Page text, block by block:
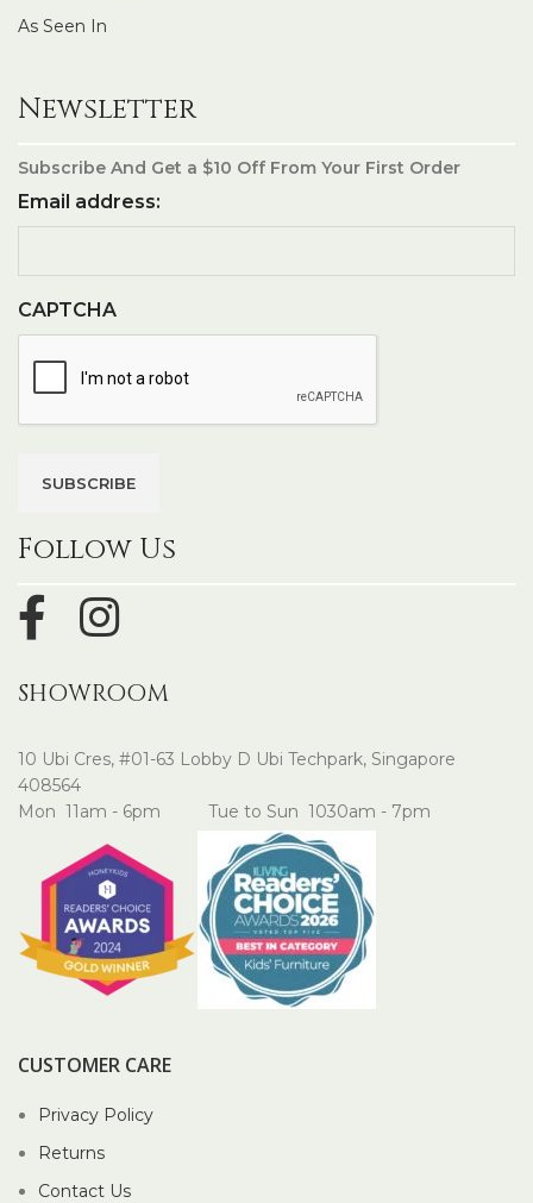
As Seen In
Newsletter
Subscribe And Get a $10 Off From Your First Order
Email address:
CAPTCHA
Follow Us
SHOWROOM
10 Ubi Cres, #01-63 Lobby D Ubi Techpark, Singapore
408564
Mon 11am - 6pm Tue to Sun 1030am - 7pm
CUSTOMER CARE
Privacy Policy
Returns
Contact Us